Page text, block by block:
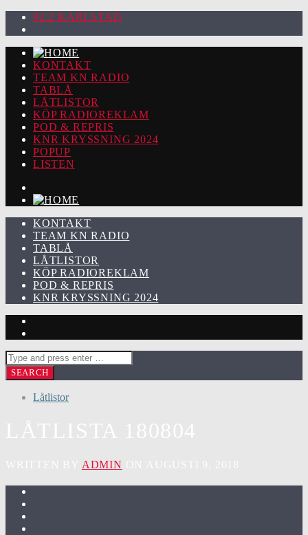
92.2 KARLSTAD
KONTAKT
TEAM KN RADIO
TABLÅ
LÅTLISTOR
KÖP RADIOREKLAM
POD & REPRIS
KNR KRYSSNING 2024
POPUP
LISTEN
KONTAKT
TEAM KN RADIO
TABLÅ
LÅTLISTOR
KÖP RADIOREKLAM
POD & REPRIS
KNR KRYSSNING 2024
Låtlistor
ADMIN